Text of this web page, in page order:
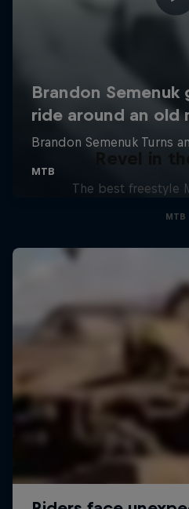
Revel in
The best freestyle
MTB